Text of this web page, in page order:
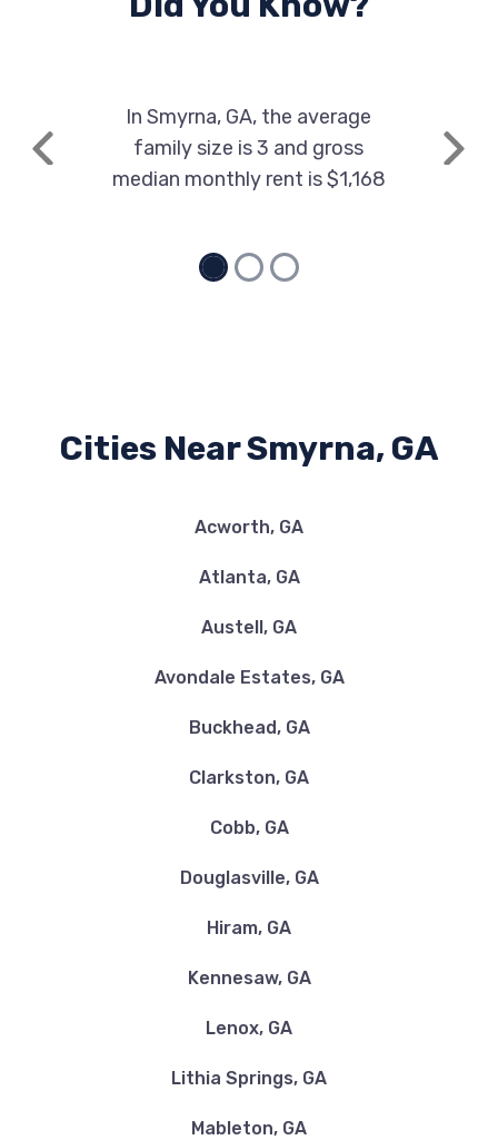
Previous
In Smyrna, GA, the average
family size is 3 and gross
median monthly rent is $1,168
Next
Cities Near Smyrna, GA
Acworth, GA
Atlanta, GA
Austell, GA
Avondale Estates, GA
Buckhead, GA
Clarkston, GA
Cobb, GA
Douglasville, GA
Hiram, GA
Kennesaw, GA
Lenox, GA
Lithia Springs, GA
Mableton, GA